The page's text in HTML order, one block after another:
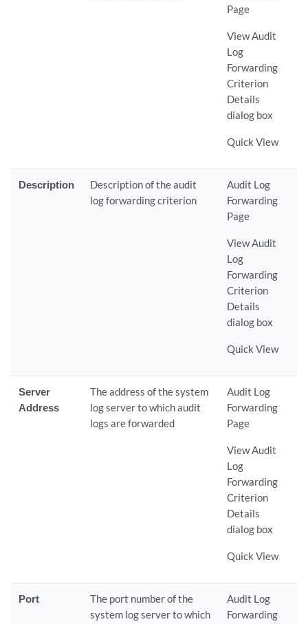
Page
View Audit
Log
Forwarding
Criterion
Details
dialog box
Quick View
Description
Description of the audit
log forwarding criterion
Audit Log
Forwarding
Page
View Audit
Log
Forwarding
Criterion
Details
dialog box
Quick View
Server
Address
The address of the system
log server to which audit
logs are forwarded
Audit Log
Forwarding
Page
View Audit
Log
Forwarding
Criterion
Details
dialog box
Quick View
Port
The port number of the
system log server to which
Audit Log
Forwarding